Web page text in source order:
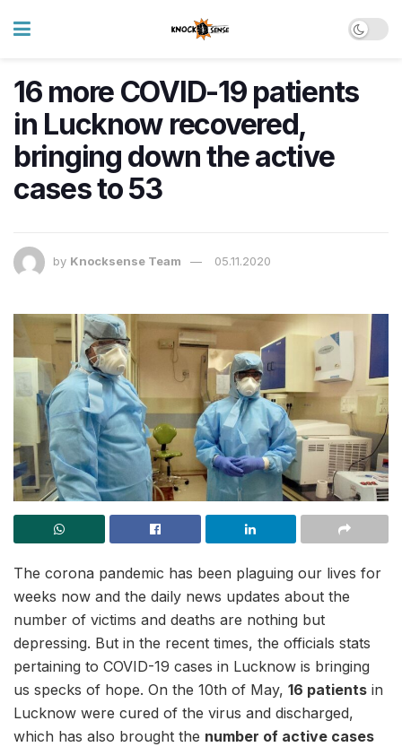
16 more COVID-19 patients
in Lucknow recovered,
bringing down the active
cases to 53
by Knocksense Team 05.11.2020
The corona pandemic has been plaguing our lives for
weeks now and the daily news updates about the
number of victims and deaths are nothing but
depressing. But in the recent times, the officials stats
pertaining to COVID-19 cases in Lucknow is bringing
us specks of hope. On the 10th of May, 16 patients in
Lucknow were cured of the virus and discharged,
which has also brought the number of active cases